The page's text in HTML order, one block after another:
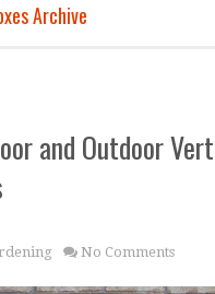
Archive
and Outdoor
No Comments